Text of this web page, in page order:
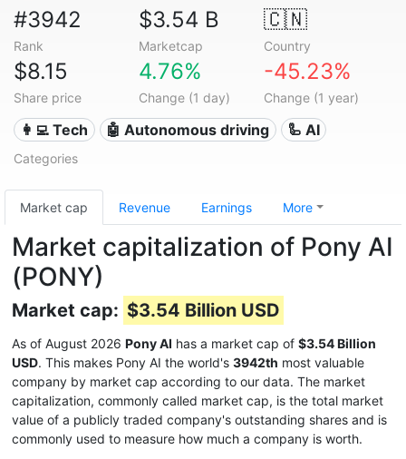
#3942
Rank
$3.54 B
Marketcap
🇨🇳
Country
$8.15
Share price
4.76%
Change (1 day)
-45.23%
Change (1 year)
👩‍💻 Tech 🤖 Autonomous driving 🦾 AI
Categories
Market cap Revenue Earnings More
Market capitalization of Pony AI
(PONY)
Market cap: $3.54 Billion USD
As of August 2026 Pony AI has a market cap of $3.54 Billion
USD. This makes Pony AI the world's 3942th most valuable
company by market cap according to our data. The market
capitalization, commonly called market cap, is the total market
value of a publicly traded company's outstanding shares and is
commonly used to measure how much a company is worth.